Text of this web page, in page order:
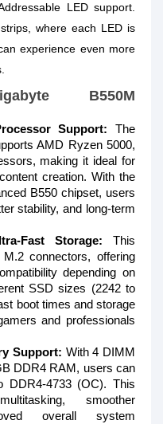
LED support.
where each LED is
experience even more
B550M
Support: The
AMD Ryzen 5000,
making it ideal for
creation. With the
B550 chipset, users
stability, and long-term
Fast Storage: This
connectors, offering
depending on
SSD sizes (2242 to
boot times and storage
and professionals
Support: With 4 DIMM
DDR4 RAM, users can
DDR4-4733 (OC). This
smoother
overall system